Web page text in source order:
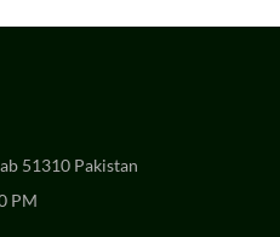
51310 Pakistan
PM